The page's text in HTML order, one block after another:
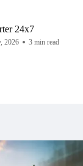
24x7
2026 3 min read